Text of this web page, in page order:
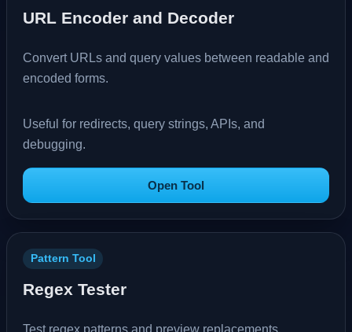
URL Encoder and Decoder
Convert URLs and query values between readable and
encoded forms.
Useful for redirects, query strings, APIs, and
debugging.
Open Tool
Pattern Tool
Regex Tester
Test regex patterns and preview replacements.